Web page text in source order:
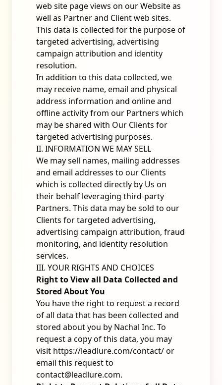
web site page views on our Website as
well as Partner and Client web sites.
This data is collected for the purpose of
targeted advertising, advertising
campaign attribution and identity
resolution.
In addition to this data collected, we
may receive name, email and physical
address information and online and
offline activity from our Partners which
may be shared with Our Clients for
targeted advertising purposes.
II. INFORMATION WE MAY SELL
We may sell names, mailing addresses
and email addresses to our Clients
which is collected directly by Us on
their behalf leveraging third-party
Partners. This data may be sold to our
Clients for targeted advertising,
advertising campaign attribution, fraud
monitoring, and identity resolution
services.
III. YOUR RIGHTS AND CHOICES
Right to View all Data Collected and
Stored About You
You have the right to request a record
of all data that has been collected and
stored about you by Nachal Inc. To
request a copy of this data, you may
visit https://leadlure.com/contact/or
email this request to
contact@leadlure.com.